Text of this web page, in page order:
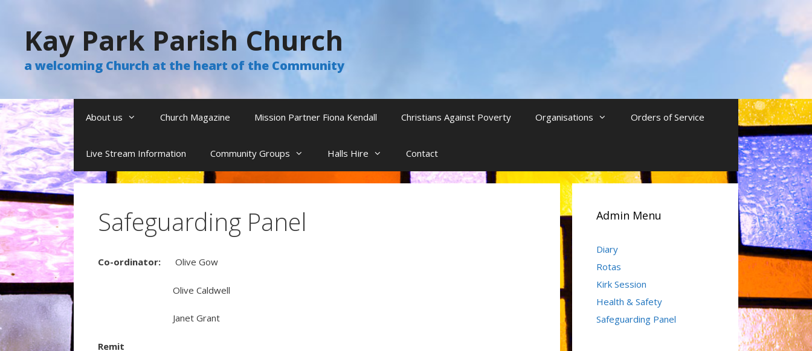
Kay Park Parish Church
a welcoming Church at the heart of the Community
About us Church Magazine Mission Partner Fiona Kendall Christians Against Poverty Organisations Orders of Service
Live Stream Information Community Groups Halls Hire Contact
Safeguarding Panel
Co-ordinator: Olive Gow
Olive Caldwell
Janet Grant
Remit
Admin Menu
Diary
Rotas
Kirk Session
Health & Safety
Safeguarding Panel